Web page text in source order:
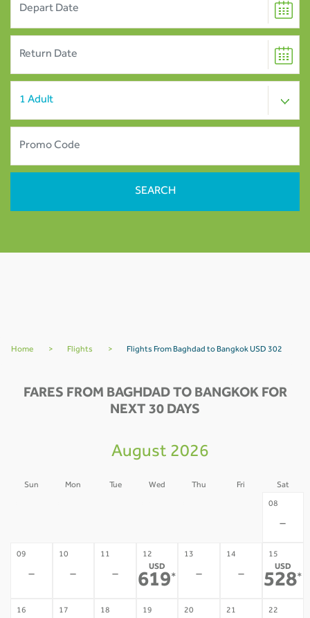
Home > Flights > Flights From Baghdad to Bangkok USD 302
FARES FROM BAGHDAD TO BANGKOK FOR
NEXT 30 DAYS
August 2026
Sun Mon Tue Wed Thu Fri Sat
08
-
09
-
10
-
11
-
12
USD
619*
13
-
14
-
15
USD
528*
16 17 18
19
20 21
22